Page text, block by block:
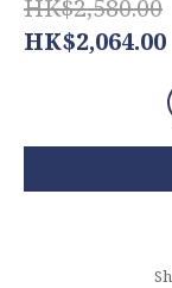
HK$2,580.00
HK$2,064.00